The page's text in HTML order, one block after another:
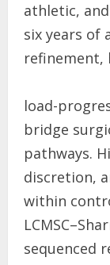
athletic,
six years of
refinement,
load-
bridge
pathways.
discretion,
within
sequenced